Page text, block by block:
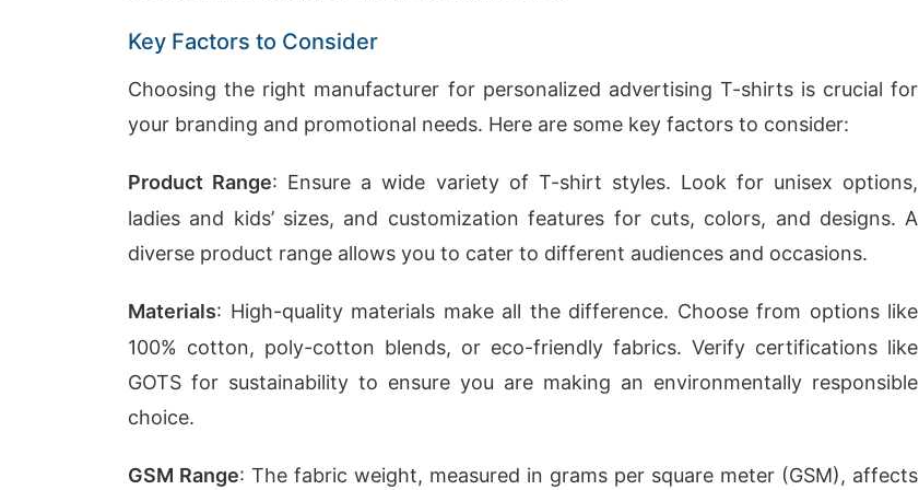
Key Factors to Consider
Choosing the right manufacturer for personalized advertising T-shirts is crucial for
your branding and promotional needs. Here are some key factors to consider:
Product Range: Ensure a wide variety of T-shirt styles. Look for unisex options,
ladies and kids’ sizes, and customization features for cuts, colors, and designs. A
diverse product range allows you to cater to different audiences and occasions.
Materials: High-quality materials make all the difference. Choose from options like
100% cotton, poly-cotton blends, or eco-friendly fabrics. Verify certifications like
GOTS for sustainability to ensure you are making an environmentally responsible
choice.
GSM Range: The fabric weight, measured in grams per square meter (GSM), affects